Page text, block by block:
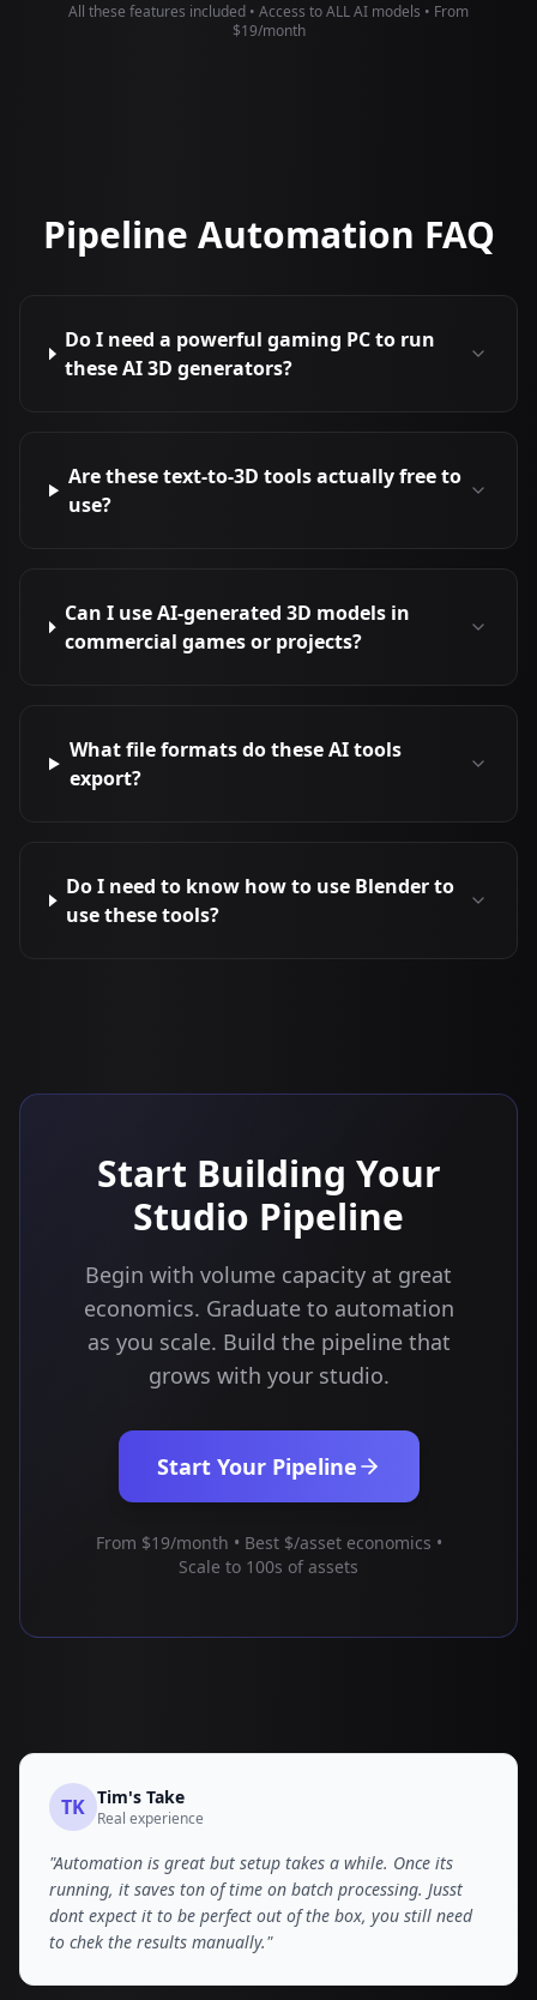
All these features included • Access to ALL AI models • From
$19/month
Pipeline Automation FAQ
Do I need a powerful gaming PC to run
these AI 3D generators?
Are these text-to-3D tools actually free to
use?
Can I use AI-generated 3D models in
commercial games or projects?
What file formats do these AI tools
export?
Do I need to know how to use Blender to
use these tools?
Start Building Your
Studio Pipeline
Begin with volume capacity at great
economics. Graduate to automation
as you scale. Build the pipeline that
grows with your studio.
Start Your Pipeline
From $19/month • Best $/asset economics •
Scale to 100s of assets
TK Tim's Take
Real experience
"Automation is great but setup takes a while. Once its
running, it saves ton of time on batch processing. Jusst
dont expect it to be perfect out of the box, you still need
to chek the results manually."